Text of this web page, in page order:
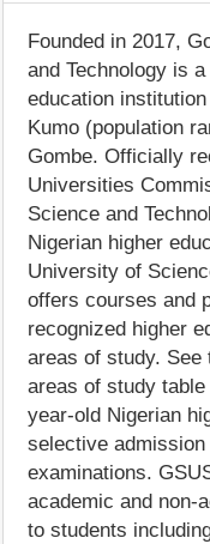
Founded in 2017,
and Technology is
education
Kumo (population
Gombe. Officially
Universities
Science and
Nigerian higher
University of
offers courses and
recognized higher
areas of study. See
areas of study
year-old Nigerian
selective
examinations.
academic and non-
to students